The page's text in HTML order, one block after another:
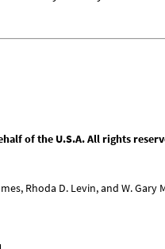
of the U.S.A. All rights
Rhoda D. Levin, and W. Gary